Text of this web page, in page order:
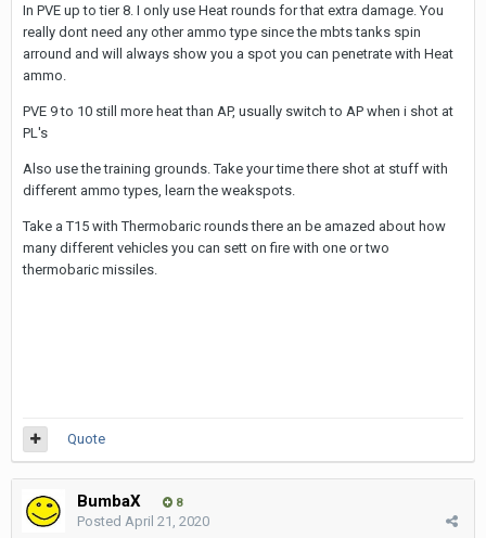
In PVE up to tier 8. I only use Heat rounds for that extra damage. You
really dont need any other ammo type since the mbts tanks spin
arround and will always show you a spot you can penetrate with Heat
ammo.
PVE 9 to 10 still more heat than AP, usually switch to AP when i shot at
PL's
Also use the training grounds. Take your time there shot at stuff with
different ammo types, learn the weakspots.
Take a T15 with Thermobaric rounds there an be amazed about how
many different vehicles you can sett on fire with one or two
thermobaric missiles.
Quote
BumbaX 8
Posted April 21, 2020